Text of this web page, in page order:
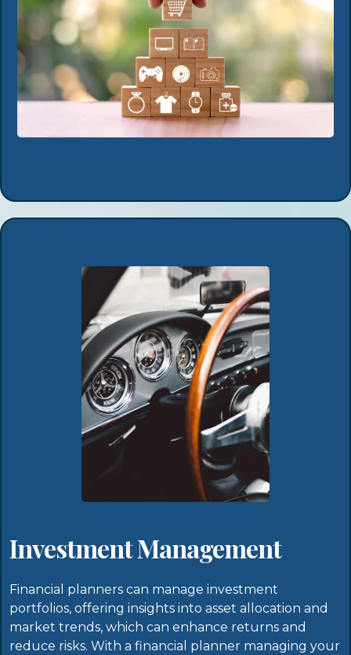
Investment Management
Financial planners can manage investment
portfolios, offering insights into asset allocation and
market trends, which can enhance returns and
reduce risks. With a financial planner managing your